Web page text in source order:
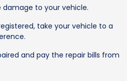
to your vehicle.
take your vehicle to a
and pay the repair bills from